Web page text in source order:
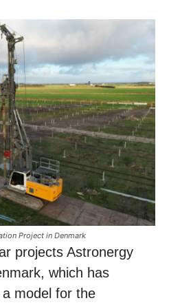
Project in Denmark
projects Astronergy
which has
model for the